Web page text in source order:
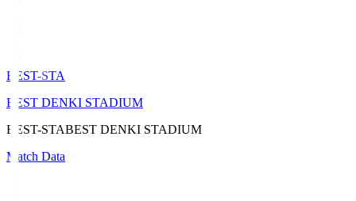
BEST-STA
BEST DENKI STADIUM
BEST-STABEST DENKI STADIUM
Match Data